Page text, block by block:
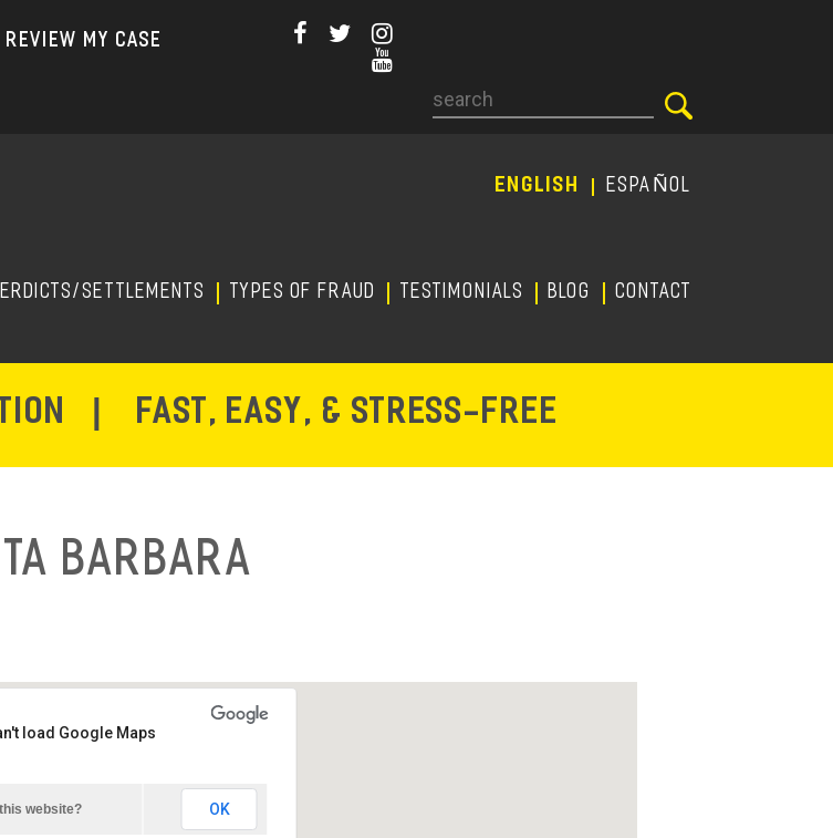
to
REVIEW MY CASE
ENGLISH ESPAÑOL
Settlements TYPES OF FRAUD TESTIMONIALS Blog CONTACT
FAST, EASY, & STRESS-FREE
Barbara
load Google Maps
website? OK